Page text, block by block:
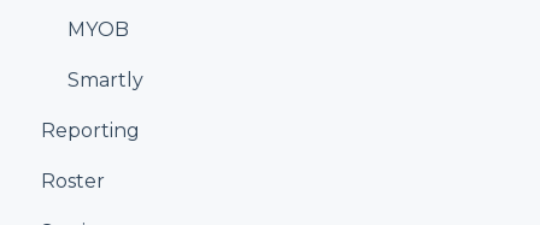
MYOB
Smartly
Reporting
Roster